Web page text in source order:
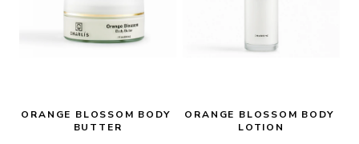
ORANGE BLOSSOM BODY
BUTTER
ORANGE BLOSSOM BODY
LOTION